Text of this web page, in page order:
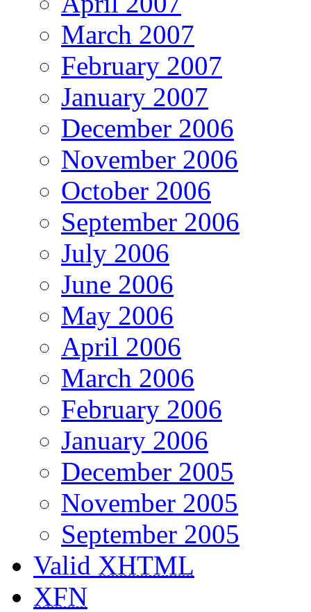
March 2007
February 2007
January 2007
December 2006
November 2006
October 2006
September 2006
July 2006
June 2006
May 2006
April 2006
March 2006
February 2006
January 2006
December 2005
November 2005
September 2005
Valid XHTML
XFN